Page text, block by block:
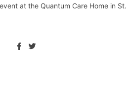
at the Quantum Care Home in